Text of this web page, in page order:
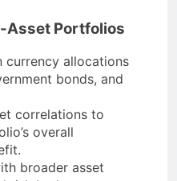
Asset Portfolios
currency allocations
bonds, and
correlations to
overall
broader asset